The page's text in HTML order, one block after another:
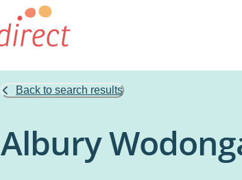
Back to search results
Albury